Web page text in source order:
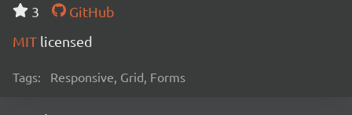
3
GitHub
MIT licensed
Tags: Responsive, Grid, Forms